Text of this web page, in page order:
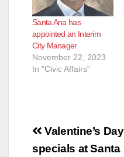
Santa Ana has
appointed an Interim
City Manager
November 22, 2023
In "Civic Affairs"
Post
Valentine’s Day
specials at Santa